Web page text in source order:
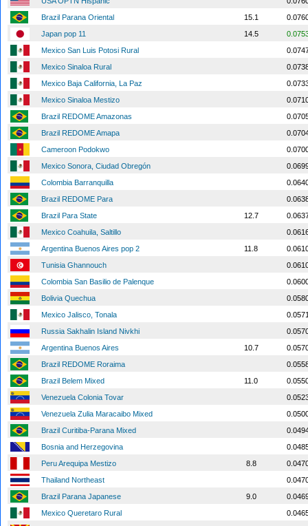
Brazil Parana Oriental
15.1
Japan pop 11
14.5
Mexico San Luis Potosi Rural
Mexico Sinaloa Rural
Mexico Baja California, La Paz
Mexico Sinaloa Mestizo
Brazil REDOME Amazonas
Brazil REDOME Amapa
Cameroon Podokwo
Mexico Sonora, Ciudad Obregón
Colombia Barranquilla
Brazil REDOME Para
Brazil Para State
12.7
Mexico Coahuila, Saltillo
Argentina Buenos Aires pop 2
11.8
Tunisia Ghannouch
Colombia San Basilio de Palenque
Bolivia Quechua
Mexico Jalisco, Tonala
Russia Sakhalin Island Nivkhi
Argentina Buenos Aires
10.7
Brazil REDOME Roraima
Brazil Belem Mixed
11.0
Venezuela Colonia Tovar
Venezuela Zulia Maracaibo Mixed
Brazil Curitiba-Parana Mixed
Bosnia and Herzegovina
Peru Arequipa Mestizo
8.8
Thailand Northeast
Brazil Parana Japanese
9.0
Mexico Queretaro Rural